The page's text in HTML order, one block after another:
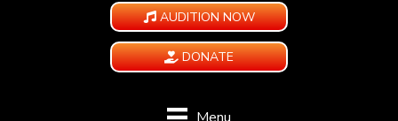
AUDITION NOW
DONATE